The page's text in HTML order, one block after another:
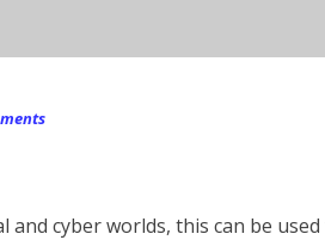
and cyber worlds, this can be